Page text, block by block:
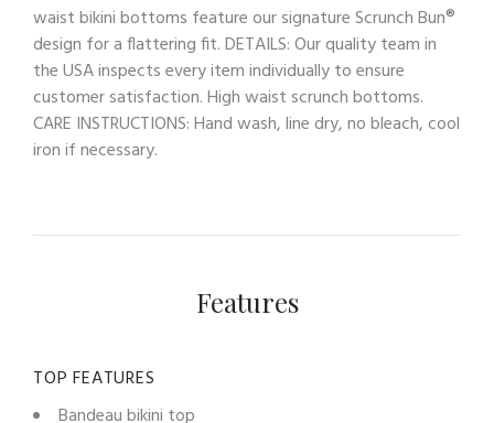
waist bikini bottoms feature our signature Scrunch Bun®
design for a flattering fit. DETAILS: Our quality team in
the USA inspects every item individually to ensure
customer satisfaction. High waist scrunch bottoms.
CARE INSTRUCTIONS: Hand wash, line dry, no bleach, cool
iron if necessary.
Features
TOP FEATURES
Bandeau bikini top